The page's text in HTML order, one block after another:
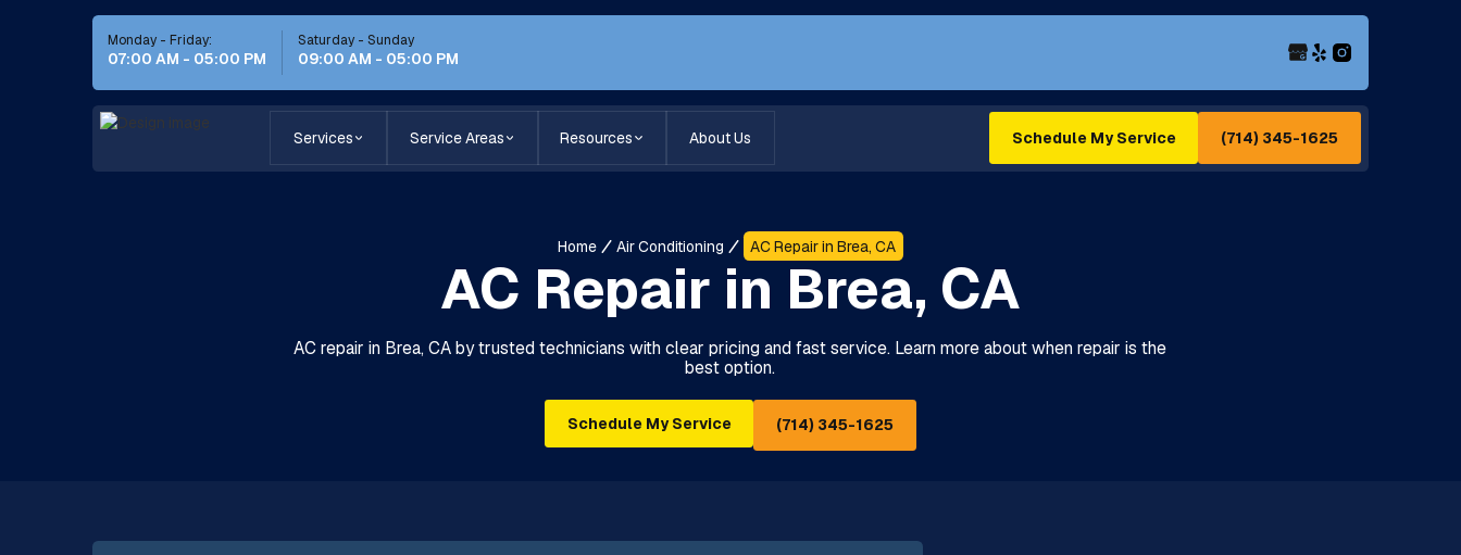
Monday - Friday:
07:00 AM - 05:00 PM
Saturday - Sunday
09:00 AM - 05:00 PM
Services Service Areas Resources About Us Schedule My Service (714) 345-1625
Home Air Conditioning AC Repair in Brea, CA
AC Repair in Brea, CA
AC repair in Brea, CA by trusted technicians with clear pricing and fast service. Learn more about when repair is the
best option.
Schedule My Service (714) 345-1625